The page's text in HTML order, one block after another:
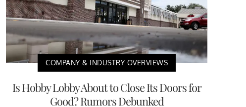
COMPANY & INDUSTRY OVERVIEWS
Is Hobby Lobby About to Close Its Doors for
Good? Rumors Debunked